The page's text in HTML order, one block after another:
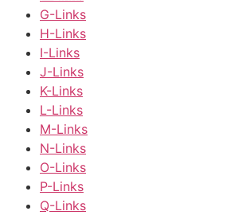
G-Links
H-Links
I-Links
J-Links
K-Links
L-Links
M-Links
N-Links
O-Links
P-Links
Q-Links